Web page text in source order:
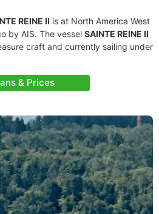
REINE II is at North America West
by AIS. The vessel SAINTE REINE II
craft and currently sailing under
& Prices